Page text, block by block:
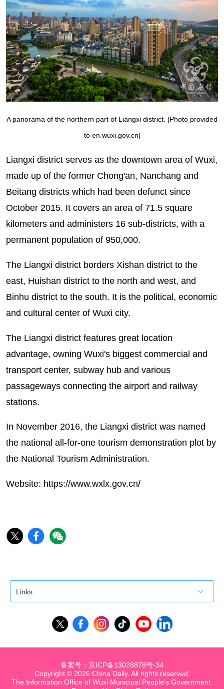
A panorama of the northern part of Liangxi district. [Photo provided
to en.wuxi.gov.cn]
Liangxi district serves as the downtown area of Wuxi,
made up of the former Chong'an, Nanchang and
Beitang districts which had been defunct since
October 2015. It covers an area of 71.5 square
kilometers and administers 16 sub-districts, with a
permanent population of 950,000.
The Liangxi district borders Xishan district to the
east, Huishan district to the north and west, and
Binhu district to the south. It is the political, economic
and cultural center of Wuxi city.
The Liangxi district features great location
advantage, owning Wuxi's biggest commercial and
transport center, subway hub and various
passageways connecting the airport and railway
stations.
In November 2016, the Liangxi district was named
the national all-for-one tourism demonstration plot by
the National Tourism Administration.
Website: https://www.wxlx.gov.cn/
Links
Copyright © 2026 China Daily. All rights reserved.
The Information Office of Wuxi Municipal People's Government.
备案号：京ICP备13028878号-34